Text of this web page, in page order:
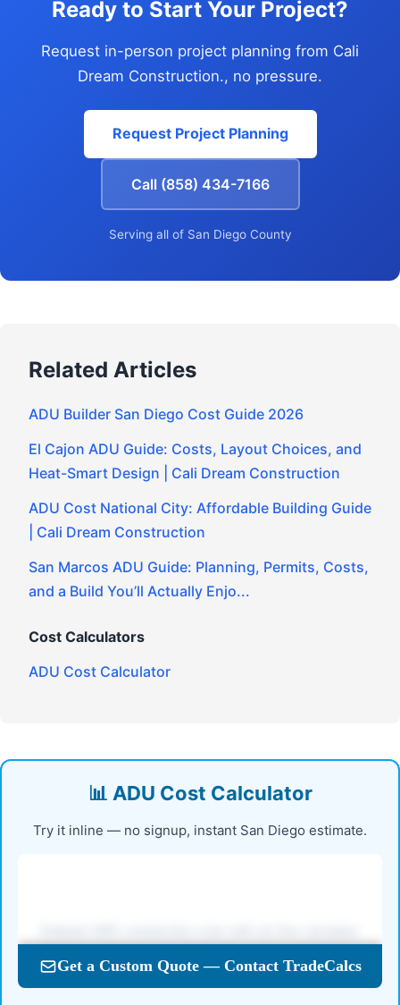
Ready to Start Your Project?
Request in-person project planning from Cali
Dream Construction., no pressure.
Request Project Planning
Call (858) 434-7166
Serving all of San Diego County
Related Articles
ADU Builder San Diego Cost Guide 2026
El Cajon ADU Guide: Costs, Layout Choices, and
Heat-Smart Design | Cali Dream Construction
ADU Cost National City: Affordable Building Guide
| Cali Dream Construction
San Marcos ADU Guide: Planning, Permits, Costs,
and a Build You’ll Actually Enjo...
Cost Calculators
ADU Cost Calculator
📊 ADU Cost Calculator
Try it inline — no signup, instant San Diego estimate.